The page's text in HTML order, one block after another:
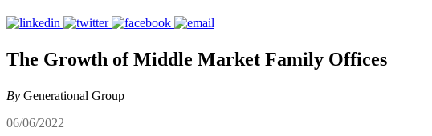
The Growth of Middle Market Family Offices
By Generational Group
06/06/2022